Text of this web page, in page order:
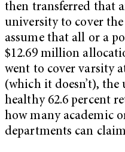
then transferred that
university to cover the
assume that all or a
$12.69 million
went to cover varsity
(which it doesn’t),
healthy 62.6 percent
how many academic
departments can